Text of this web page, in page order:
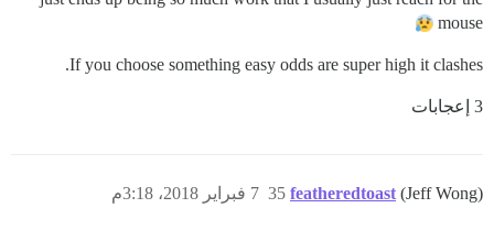
mouse
If you choose something easy odds are super high it clashes.
3 إعجابات
featheredtoast (Jeff Wong) 7 فبراير 2018، 3:18م 35